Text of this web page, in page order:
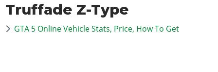
News
Overview
News
GTA 5 & ONLINE
Truffade Z-Type
GTA 5 Online Vehicle Stats, Price, How To Get